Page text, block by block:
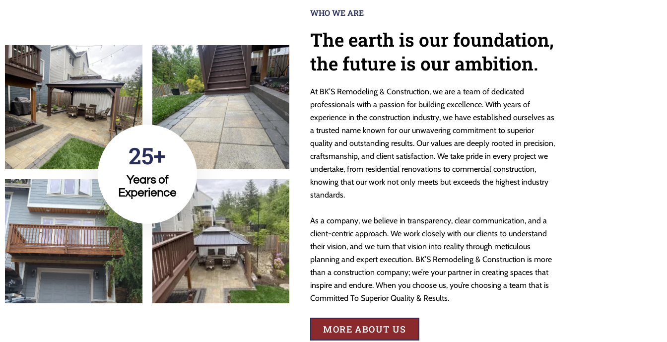
25+
Years of
Experience
WHO WE ARE
The earth is our foundation,
the future is our ambition.
At BK’S Remodeling & Construction, we are a team of dedicated
professionals with a passion for building excellence. With years of
experience in the construction industry, we have established ourselves as
a trusted name known for our unwavering commitment to superior
quality and outstanding results. Our values are deeply rooted in precision,
craftsmanship, and client satisfaction. We take pride in every project we
undertake, from residential renovations to commercial construction,
knowing that our work not only meets but exceeds the highest industry
standards.
As a company, we believe in transparency, clear communication, and a
client-centric approach. We work closely with our clients to understand
their vision, and we turn that vision into reality through meticulous
planning and expert execution. BK’S Remodeling & Construction is more
than a construction company; we’re your partner in creating spaces that
inspire and endure. When you choose us, you’re choosing a team that is
Committed To Superior Quality & Results.
MORE ABOUT US